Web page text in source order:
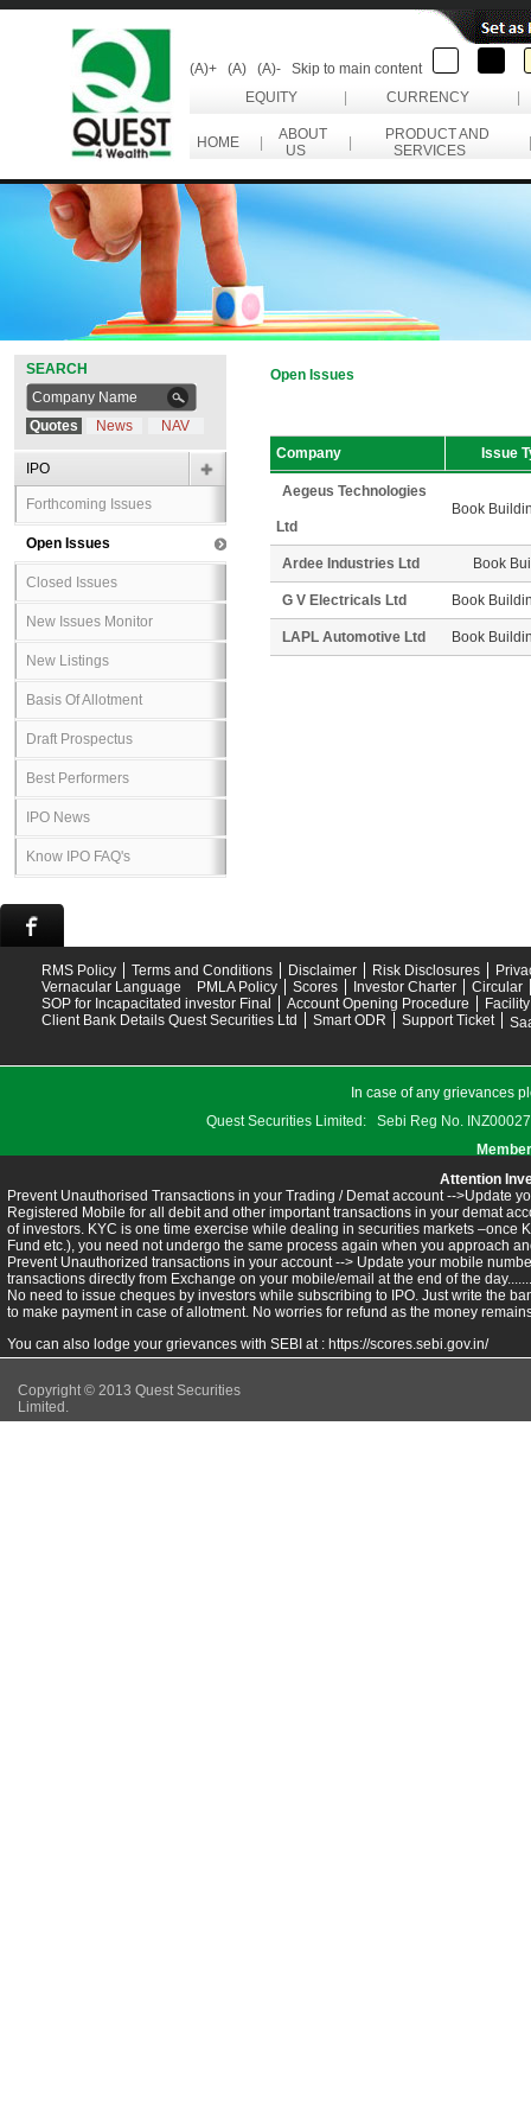
(A)+ (A) (A)-
Skip to main content
EQUITY
CURRENCY
HOME
ABOUT
US
PRODUCT AND
SERVICES
SEARCH
Quotes News NAV
IPO
Forthcoming Issues
Open Issues
Closed Issues
New Issues Monitor
New Listings
Basis Of Allotment
Draft Prospectus
Best Performers
IPO News
Know IPO FAQ's
Open Issues
Company Issue
Aegeus Technologies
Ltd
Book
Ardee Industries Ltd Book
G V Electricals Ltd Book
LAPL Automotive Ltd Book
RMS Policy Terms and Conditions Disclaimer Risk Disclosures
Vernacular Language
PMLA Policy Scores Investor Charter
Circular
SOP for Incapacitated investor Final
Account Opening Procedure
Client Bank Details Quest Securities Ltd
Smart ODR Support Ticket
In case of any grievances
Quest Securities Limited: Sebi Reg No.
Attention
Prevent Unauthorised Transactions in your Trading / Demat account -->Update
Registered Mobile for all debit and other important transactions in your demat
of investors. KYC is one time exercise while dealing in securities markets –once
Fund etc.), you need not undergo the same process again when you approach
Prevent Unauthorized transactions in your account --> Update your mobile
transactions directly from Exchange on your mobile/email at the end of the
No need to issue cheques by investors while subscribing to IPO. Just write the
to make payment in case of allotment. No worries for refund as the money
You can also lodge your grievances with SEBI at : https://scores.sebi.gov.in/
Copyright © 2013 Quest Securities
Limited.